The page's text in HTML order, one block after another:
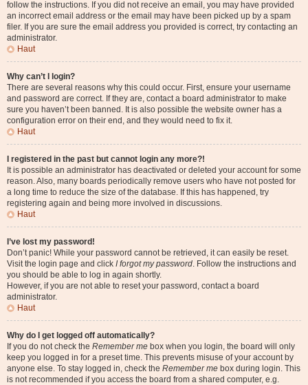
follow the instructions. If you did not receive an email, you may have provided
an incorrect email address or the email may have been picked up by a spam
filer. If you are sure the email address you provided is correct, try contacting an
administrator.
Haut
Why can’t I login?
There are several reasons why this could occur. First, ensure your username
and password are correct. If they are, contact a board administrator to make
sure you haven’t been banned. It is also possible the website owner has a
configuration error on their end, and they would need to fix it.
Haut
I registered in the past but cannot login any more?!
It is possible an administrator has deactivated or deleted your account for some
reason. Also, many boards periodically remove users who have not posted for
a long time to reduce the size of the database. If this has happened, try
registering again and being more involved in discussions.
Haut
I’ve lost my password!
Don’t panic! While your password cannot be retrieved, it can easily be reset.
Visit the login page and click I forgot my password. Follow the instructions and
you should be able to log in again shortly.
However, if you are not able to reset your password, contact a board
administrator.
Haut
Why do I get logged off automatically?
If you do not check the Remember me box when you login, the board will only
keep you logged in for a preset time. This prevents misuse of your account by
anyone else. To stay logged in, check the Remember me box during login. This
is not recommended if you access the board from a shared computer, e.g.